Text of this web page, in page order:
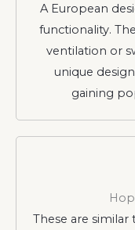
A European
functionality.
ventilation or
unique
gaining
These are similar